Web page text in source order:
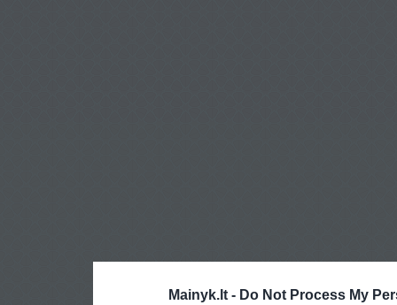
Mainyk.lt - Do Not Process My